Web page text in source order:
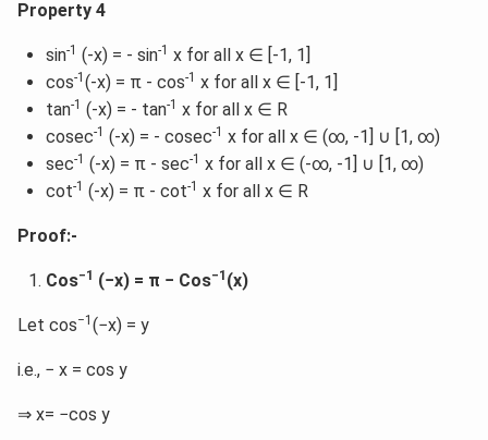
Property 4
sin-1 (-x) = - sin-1 x for all x ∈ [-1, 1]
cos-1 (-x) = π - cos-1 x for all x ∈ [-1, 1]
tan-1 (-x) = - tan-1 x for all x ∈ R
cosec-1 (-x) = - cosec-1 x for all x ∈ (∞, -1] ∪ [1, ∞)
sec-1 (-x) = π - sec-1 x for all x ∈ (-∞, -1] ∪ [1, ∞)
cot-1 (-x) = π - cot-1 x for all x ∈ R
Proof:-
Cos−1 (−x) = π − Cos−1 (x)
Let cos−1 (−x) = y
i.e., − x = cos y
⇒ x= −cos y